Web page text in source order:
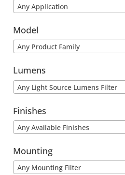
Any Application
Model
Any Product Family
Lumens
Any Light Source Lumens Filter
Finishes
Any Available Finishes
Mounting
Any Mounting Filter